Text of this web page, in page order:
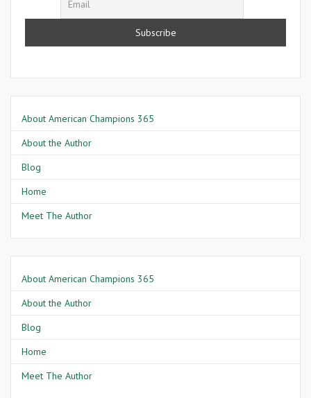
About American Champions 365
About the Author
Blog
Home
Meet The Author
About American Champions 365
About the Author
Blog
Home
Meet The Author